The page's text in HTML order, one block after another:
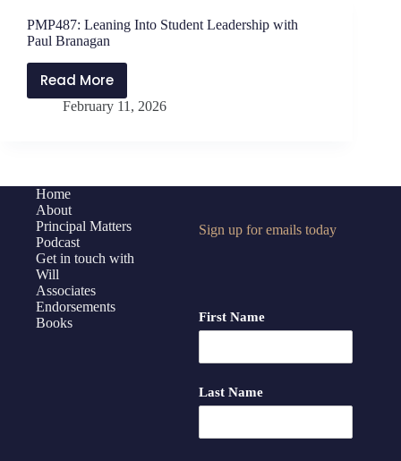
PMP487: Leaning Into Student Leadership with
Paul Branagan
Read More
PMP487:
Leaning
with
Branagan
February 11, 2026
Home
About
Principal Matters
Podcast
Get in touch with
Will
Associates
Endorsements
Books
Sign up for emails today
First Name
Last Name